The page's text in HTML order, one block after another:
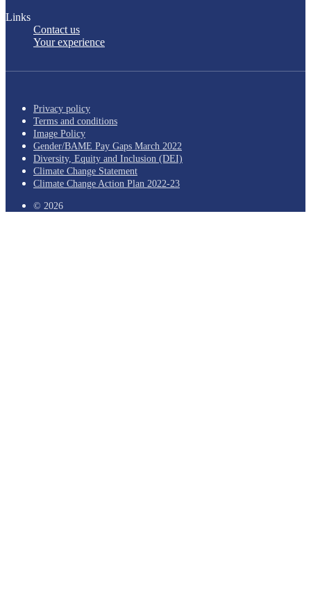
Links
Contact us
Your experience
Privacy policy
Terms and conditions
Image Policy
Gender/BAME Pay Gaps March 2022
Diversity, Equity and Inclusion (DEI)
Climate Change Statement
Climate Change Action Plan 2022-23
© 2026